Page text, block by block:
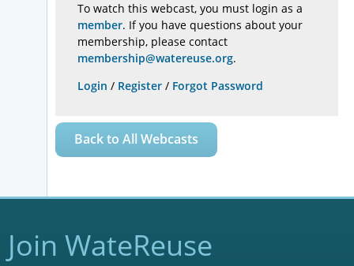
To watch this webcast, you must login as a
member. If you have questions about your
membership, please contact
membership@watereuse.org.
Login / Register / Forgot Password
Back to All Webcasts
Join WateReuse